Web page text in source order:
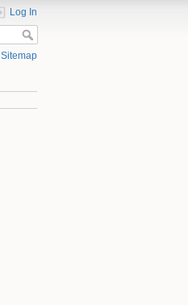
Log In
Sitemap